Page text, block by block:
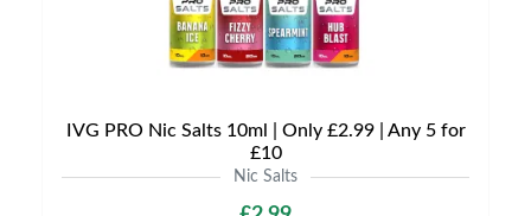
IVG PRO Nic Salts 10ml | Only £2.99 | Any 5 for
£10
Nic Salts